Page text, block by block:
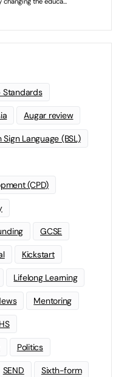
Standards
Augar review
Sign Language (BSL)
(CPD)
GCSE
Kickstart
Lifelong Learning
Mentoring
Politics
SEND Sixth-form